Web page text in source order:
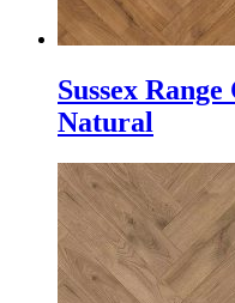
Sussex
Natural